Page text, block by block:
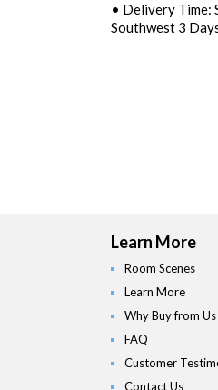
• Delivery Time:
Southwest 3
Learn More
Room Scenes
Learn More
Why Buy from Us
FAQ
Customer
Contact Us